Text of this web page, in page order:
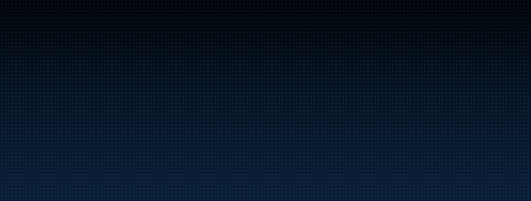
47
Bunker Oil delivers fuel and energy products along
the entire Norwegian coast.